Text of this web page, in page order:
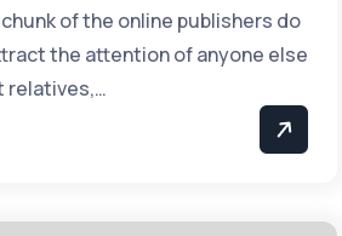
of the online publishers do
the attention of anyone else
relatives,…